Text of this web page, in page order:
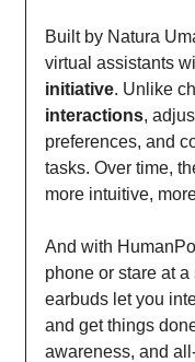
Built by Natura
virtual assistants
initiative. Unlike
interactions,
preferences, and
tasks. Over time,
more intuitive,
And with
phone or stare at a
earbuds let you
and get things
awareness, and